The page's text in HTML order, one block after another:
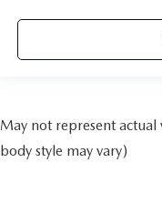
May not represent
body style may vary)